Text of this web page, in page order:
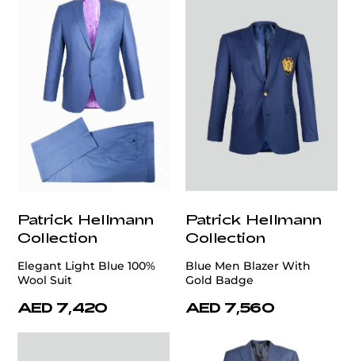
Patrick Hellmann
Collection
Elegant Light Blue 100%
Wool Suit
AED 7,420
Patrick Hellmann
Collection
Blue Men Blazer With
Gold Badge
AED 7,560